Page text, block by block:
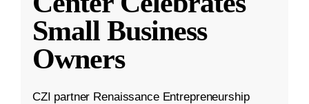
Small Business
Owners
CZI partner Renaissance Entrepreneurship